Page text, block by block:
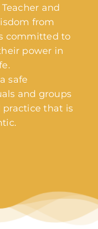
and
from
committed to
power in
safe
and groups
practice that is